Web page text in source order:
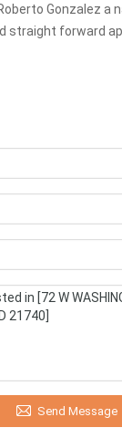
Gonzalez a
straight forward
Send Message